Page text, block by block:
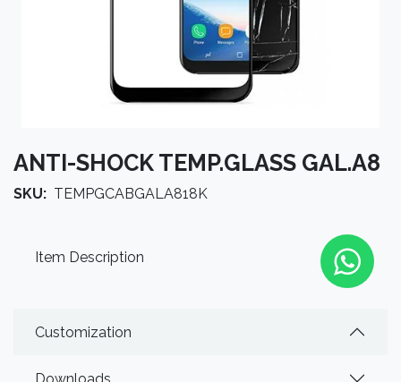
ANTI-SHOCK TEMP.GLASS GAL.A8
SKU: TEMPGCABGALA818K
Item Description
Customization
Downloads